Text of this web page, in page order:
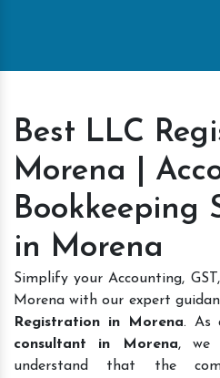
Best LLC
Morena |
Bookkeeping
in Morena
Simplify your Accounting,
Morena with our expert
Registration in Morena. As
consultant in Morena,
understand that the